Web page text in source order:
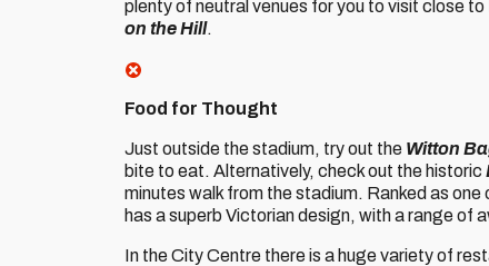
plenty of neutral venues for you to visit close
on the Hill.
Food for Thought
Just outside the stadium, try out the Witton
bite to eat. Alternatively, check out the historic
minutes walk from the stadium. Ranked as
has a superb Victorian design, with a range of
In the City Centre there is a huge variety of